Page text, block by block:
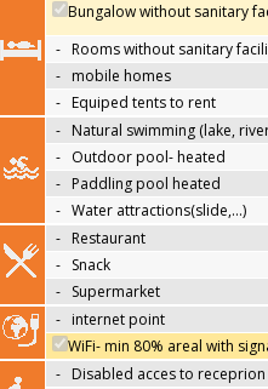
Bungalow without sanitary
- Rooms without sanitary
- mobile homes
- Equiped tents to rent
- Natural swimming (lake,
- Outdoor pool- heated
- Paddling pool heated
- Water attractions(slide,…)
- Restaurant
- Snack
- Supermarket
- internet point
WiFi- min 80% areal with
- Disabled acces to receprion